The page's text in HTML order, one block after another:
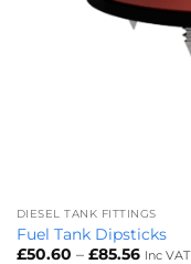
DIESEL TANK FITTINGS
Fuel Tank Dipsticks
£50.60 – £85.56Price
Inc VAT